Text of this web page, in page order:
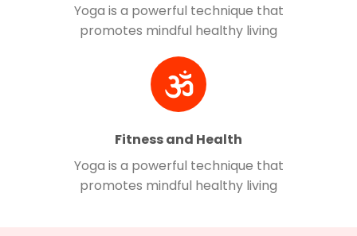
Yoga is a powerful technique that
promotes mindful healthy living
Fitness and Health
Yoga is a powerful technique that
promotes mindful healthy living